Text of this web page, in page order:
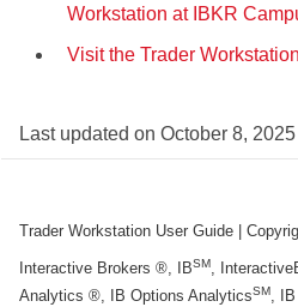
Workstation at IBKR
Visit the Trader
Last updated on October 8, 2025
Trader Workstation User Guide |
Interactive Brokers ®, IBSM,
Analytics ®, IB Options AnalyticsSM,